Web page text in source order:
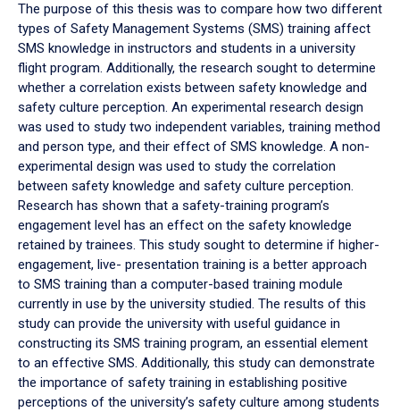
The purpose of this thesis was to compare how two different
types of Safety Management Systems (SMS) training affect
SMS knowledge in instructors and students in a university
flight program. Additionally, the research sought to determine
whether a correlation exists between safety knowledge and
safety culture perception. An experimental research design
was used to study two independent variables, training method
and person type, and their effect of SMS knowledge. A non-
experimental design was used to study the correlation
between safety knowledge and safety culture perception.
Research has shown that a safety-training program’s
engagement level has an effect on the safety knowledge
retained by trainees. This study sought to determine if higher-
engagement, live- presentation training is a better approach
to SMS training than a computer-based training module
currently in use by the university studied. The results of this
study can provide the university with useful guidance in
constructing its SMS training program, an essential element
to an effective SMS. Additionally, this study can demonstrate
the importance of safety training in establishing positive
perceptions of the university’s safety culture among students